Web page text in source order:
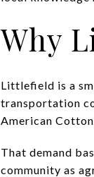
Why
Littlefield is a
transportation
American
That demand
community as